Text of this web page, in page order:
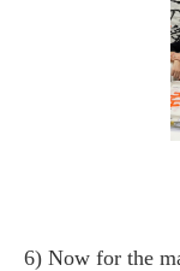
6) Now for the